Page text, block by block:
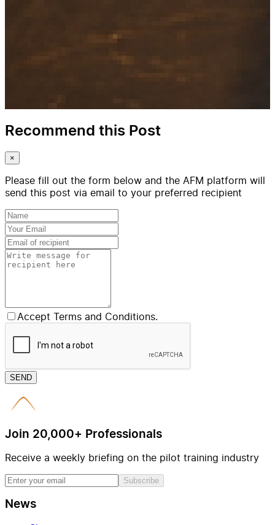
Recommend this Post
×
Please fill out the form below and the AFM platform will
send this post via email to your preferred recipient
Accept Terms and Conditions.
SEND
Join 20,000+ Professionals
Receive a weekly briefing on the pilot training industry
Subscribe
News